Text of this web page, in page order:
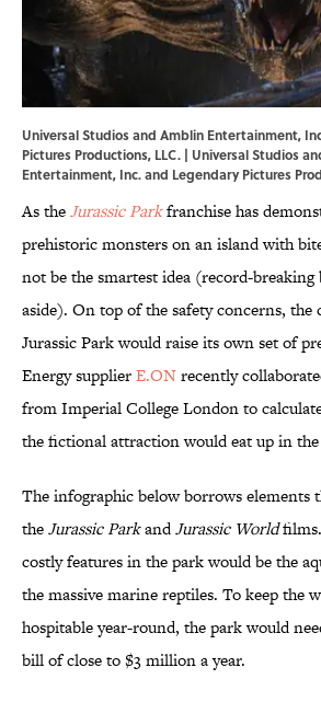
Universal Studios and Amblin Entertainment,
Pictures Productions, LLC. | Universal Studios
Entertainment, Inc. and Legendary Pictures
As theJurassic Parkfranchise has
prehistoric monsters on an island with
not be the smartest idea (record-
aside). On top of the safety concerns,
Jurassic Park would raise its own set of
Energy supplierE.ONrecently
from Imperial College London to
the fictional attraction would eat up in
The infographic below borrows elements
theJurassic ParkandJurassic World
costly features in the park would be the
the massive marine reptiles. To keep the
hospitable year-round, the park would
bill of close to $3 million a year.